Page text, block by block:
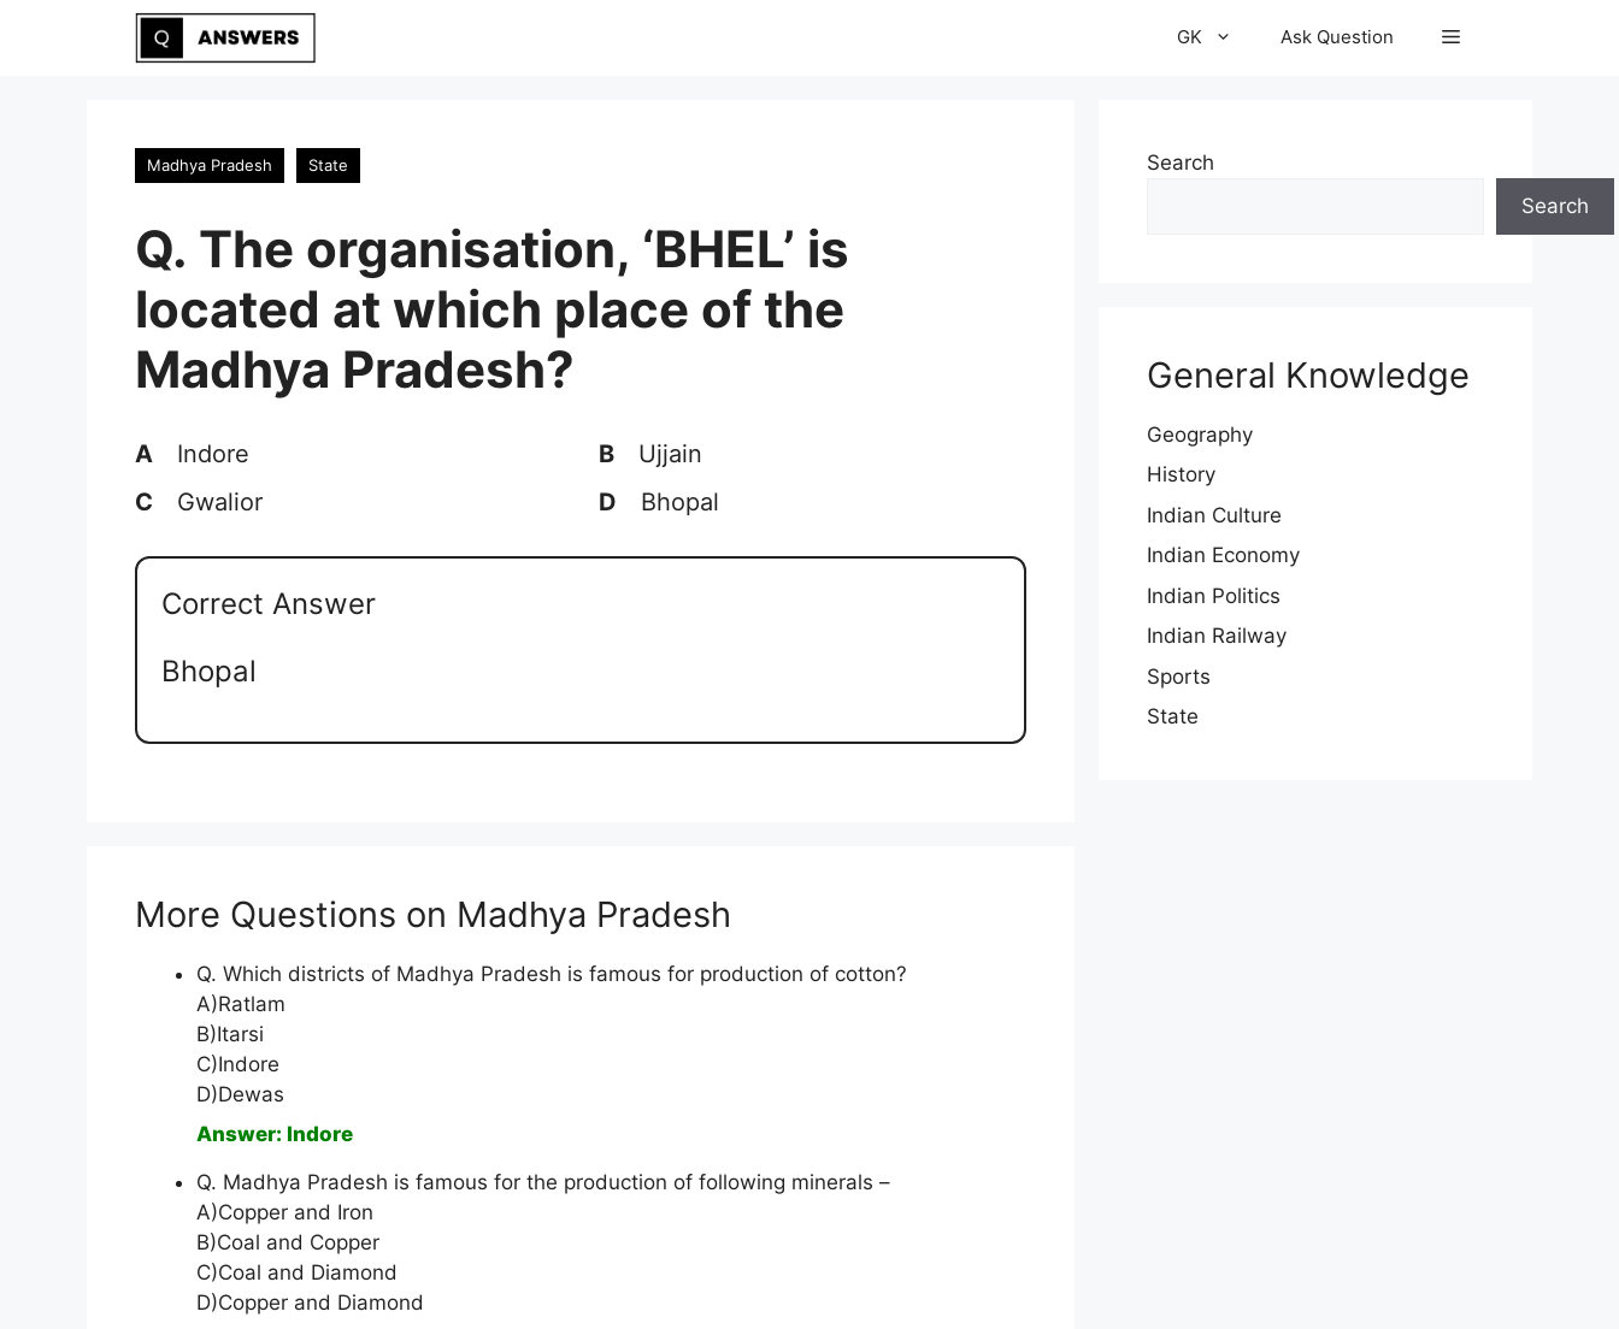
GK Ask Question
Madhya Pradesh State
Q. The organisation, ‘BHEL’ is
located at which place of the
Madhya Pradesh?
A Indore B
Ujjain
C
Gwalior D Bhopal
Correct Answer
Bhopal
More Questions on Madhya Pradesh
Q. Which districts of Madhya Pradesh is famous for production of cotton?
A)Ratlam
B)Itarsi
C)Indore
D)Dewas
Answer: Indore
Q. Madhya Pradesh is famous for the production of following minerals –
A)Copper and Iron
B)Coal and Copper
C)Coal and Diamond
D)Copper and Diamond
Search
Search
General Knowledge
Geography
History
Indian Culture
Indian Economy
Indian Politics
Indian Railway
Sports
State